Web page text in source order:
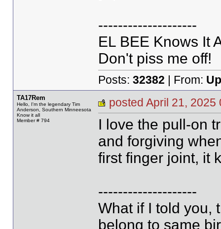
--------------------
EL BEE Knows It
Don't piss me off!
Posts: 32382 | From:
TA17Rem
Hello, I'm the legendary Tim
Anderson, Southern Minneesota
Know it all
Member # 794
posted April 21,
I love the pull-on
and forgiving
first finger joint, it
--------------------
What if I told you,
belong to same